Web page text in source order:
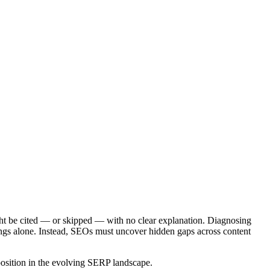
be cited — or skipped — with no clear explanation. Diagnosing
alone. Instead, SEOs must uncover hidden gaps across content
in the evolving SERP landscape.